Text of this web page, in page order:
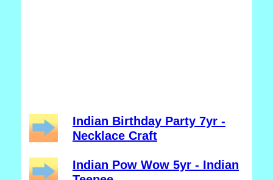
Indian Birthday Party 7yr -
Necklace Craft
Indian Pow Wow 5yr - Indian